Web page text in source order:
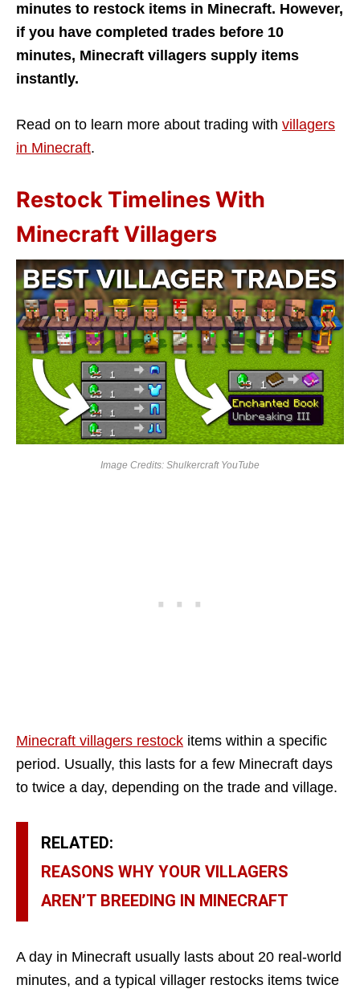
minutes to restock items in Minecraft. However,
if you have completed trades before 10
minutes, Minecraft villagers supply items
instantly.
Read on to learn more about trading with villagers
in Minecraft.
Restock Timelines With
Minecraft Villagers
Image Credits: Shulkercraft YouTube
Minecraft villagers restock items within a specific
period. Usually, this lasts for a few Minecraft days
to twice a day, depending on the trade and village.
RELATED:
REASONS WHY YOUR VILLAGERS
AREN’T BREEDING IN MINECRAFT
A day in Minecraft usually lasts about 20 real-world
minutes, and a typical villager restocks items twice